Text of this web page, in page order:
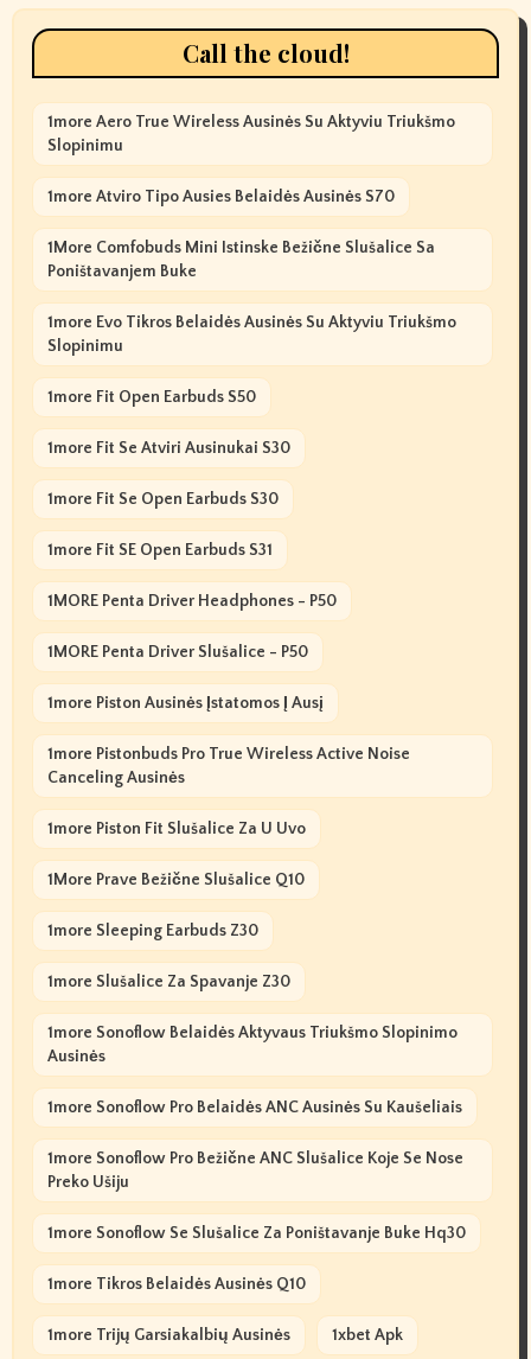
Call the cloud!
1more Aero True Wireless Ausinės Su Aktyviu Triukšmo
Slopinimu
1more Atviro Tipo Ausies Belaidės Ausinės S70
1More Comfobuds Mini Istinske Bežične Slušalice Sa
Poništavanjem Buke
1more Evo Tikros Belaidės Ausinės Su Aktyviu Triukšmo
Slopinimu
1more Fit Open Earbuds S50
1more Fit Se Atviri Ausinukai S30
1more Fit Se Open Earbuds S30
1more Fit SE Open Earbuds S31
1MORE Penta Driver Headphones - P50
1MORE Penta Driver Slušalice - P50
1more Piston Ausinės Įstatomos Į Ausį
1more Pistonbuds Pro True Wireless Active Noise
Canceling Ausinės
1more Piston Fit Slušalice Za U Uvo
1More Prave Bežične Slušalice Q10
1more Sleeping Earbuds Z30
1more Slušalice Za Spavanje Z30
1more Sonoflow Belaidės Aktyvaus Triukšmo Slopinimo
Ausinės
1more Sonoflow Pro Belaidės ANC Ausinės Su Kaušeliais
1more Sonoflow Pro Bežične ANC Slušalice Koje Se Nose
Preko Ušiju
1more Sonoflow Se Slušalice Za Poništavanje Buke Hq30
1more Tikros Belaidės Ausinės Q10
1more Trijų Garsiakalbių Ausinės 1xbet Apk